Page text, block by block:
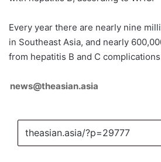
Every year there are nearly nine
in Southeast Asia, and nearly
from hepatitis B and C
news@theasian.asia